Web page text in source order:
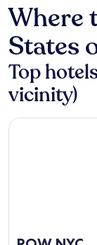
Where
States
Top
vicinity)
ROW NYC